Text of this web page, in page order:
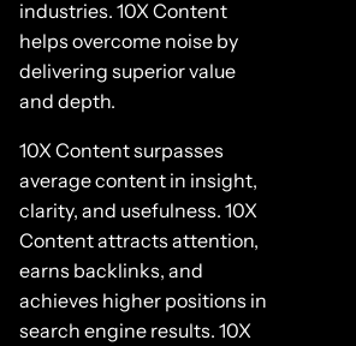
industries. 10X Content
helps overcome noise by
delivering superior value
and depth.
10X Content surpasses
average content in insight,
clarity, and usefulness. 10X
Content attracts attention,
earns backlinks, and
achieves higher positions in
search engine results. 10X